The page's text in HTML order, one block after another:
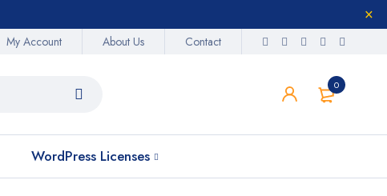
My Account About Us Contact
0
WordPress Licenses